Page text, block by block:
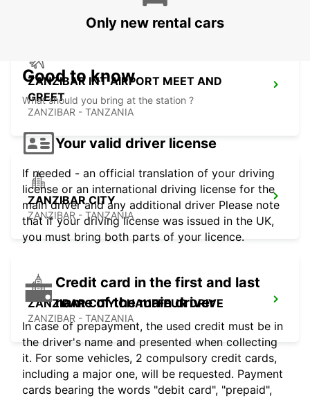
ZANZIBAR INT AIRPORT MEET AND
GREET
ZANZIBAR - TANZANIA
ZANZIBAR CITY
ZANZIBAR - TANZANIA
ZANZIBAR CITY CHAUFFEUR DRIVE
ZANZIBAR - TANZANIA
Only new rental cars
Good to know
What should you bring at the station ?
Your valid driver license
If needed - an official translation of your driving
license or an international driving license for the
main driver and any additional driver Please note
that if your driving license was issued in the UK,
you must bring both parts of your licence.
Credit card in the first and last
name of the main driver
In case of prepayment, the used credit must be in
the driver's name and presented when collecting
it. For some vehicles, 2 compulsory credit cards,
including a major one, will be requested. Payment
cards bearing the words "debit card", "prepaid",